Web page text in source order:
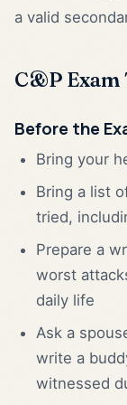
a valid
C&P
Before the
Bring your
Bring a list
tried,
Prepare a
worst
daily life
Ask a
write a
witnessed